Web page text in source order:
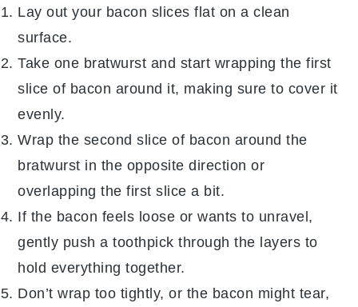
Lay out your bacon slices flat on a clean
surface.
Take one bratwurst and start wrapping the first
slice of bacon around it, making sure to cover it
evenly.
Wrap the second slice of bacon around the
bratwurst in the opposite direction or
overlapping the first slice a bit.
If the bacon feels loose or wants to unravel,
gently push a toothpick through the layers to
hold everything together.
Don’t wrap too tightly, or the bacon might tear,